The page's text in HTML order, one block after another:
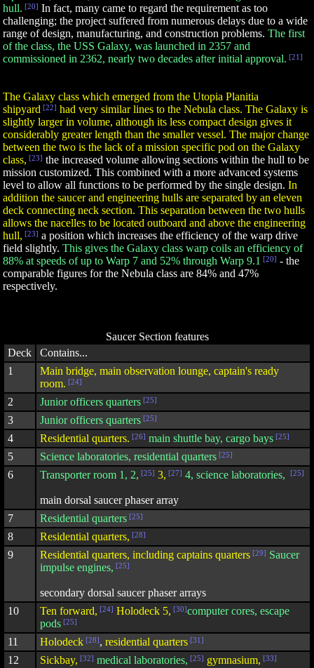
hull. [20] In fact, many came to regard the requirement as too
challenging; the project suffered from numerous delays due to a wide
range of design, manufacturing, and construction problems. The first
of the class, the USS Galaxy, was launched in 2357 and
commissioned in 2362, nearly two decades after initial approval. [21]
The Galaxy class which emerged from the Utopia Planitia
shipyard [22] had very similar lines to the Nebula class. The Galaxy is
slightly larger in volume, although its less compact design gives it
considerably greater length than the smaller vessel. The major change
between the two is the lack of a mission specific pod on the Galaxy
class, [23] the increased volume allowing sections within the hull to be
mission customized. This combined with a more advanced systems
level to allow all functions to be performed by the single design. In
addition the saucer and engineering hulls are separated by an eleven
deck connecting neck section. This separation between the two hulls
allows the nacelles to be located outboard and above the engineering
hull, [23] a position which increases the efficiency of the warp drive
field slightly. This gives the Galaxy class warp coils an efficiency of
88% at speeds of up to Warp 7 and 52% through Warp 9.1 [20] - the
comparable figures for the Nebula class are 84% and 47%
respectively.
Saucer Section features
Deck
Contains...
1
Main bridge, main observation lounge, captain's ready
room. [24]
2 Junior officers quarters [25]
3 Junior officers quarters [25]
4 Residential quarters. [26] main shuttle bay, cargo bays [25]
5 Science laboratories, residential quarters [25]
6 Transporter room 1, 2, [25] 3, [27] 4, science laboratories, [25]
main dorsal saucer phaser array
7
Residential quarters [25]
8 Residential quarters, [28]
9 Residential quarters, including captains quarters [29] Saucer
impulse engines, [25]
secondary dorsal saucer phaser arrays
10
Ten forward, [24] Holodeck 5, [30]computer cores, escape
pods [25]
11 Holodeck [28], residential quarters [31]
12 Sickbay, [32] medical laboratories, [25] gymnasium, [33]